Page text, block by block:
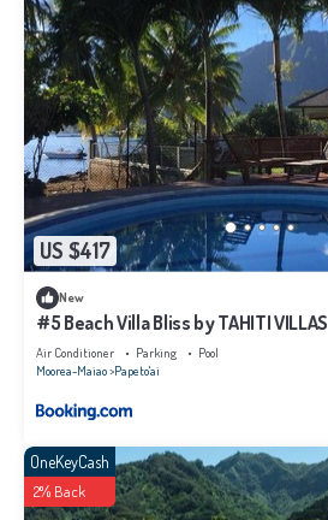
US $417
New
#5 Beach Villa Bliss by TAHITI VILLAS
Air Conditioner Parking
Pool
Moorea-Maiao Papeto'ai
OneKeyCash
2% Back